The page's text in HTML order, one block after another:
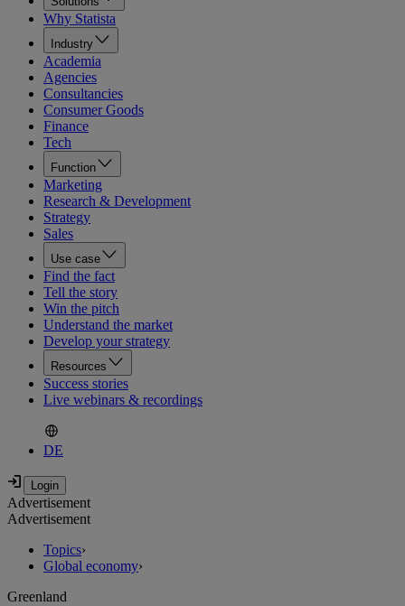
Why Statista
Industry
Academia
Agencies
Consultancies
Consumer Goods
Finance
Tech
Function
Marketing
Research & Development
Strategy
Sales
Use case
Find the fact
Tell the story
Win the pitch
Understand the market
Develop your strategy
Resources
Success stories
Live webinars & recordings
DE
Advertisement
Advertisement
Topics›
Global economy›
Greenland